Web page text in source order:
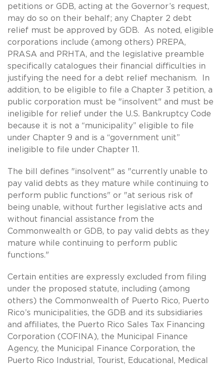
petitions or GDB, acting at the Governor’s request,
may do so on their behalf; any Chapter 2 debt
relief must be approved by GDB. As noted, eligible
corporations include (among others) PREPA,
PRASA and PRHTA, and the legislative preamble
specifically catalogues their financial difficulties in
justifying the need for a debt relief mechanism. In
addition, to be eligible to file a Chapter 3 petition, a
public corporation must be "insolvent" and must be
ineligible for relief under the U.S. Bankruptcy Code
because it is not a “municipality” eligible to file
under Chapter 9 and is a “government unit”
ineligible to file under Chapter 11.
The bill defines "insolvent" as "currently unable to
pay valid debts as they mature while continuing to
perform public functions" or "at serious risk of
being unable, without further legislative acts and
without financial assistance from the
Commonwealth or GDB, to pay valid debts as they
mature while continuing to perform public
functions."
Certain entities are expressly excluded from filing
under the proposed statute, including (among
others) the Commonwealth of Puerto Rico, Puerto
Rico’s municipalities, the GDB and its subsidiaries
and affiliates, the Puerto Rico Sales Tax Financing
Corporation (COFINA), the Municipal Finance
Agency, the Municipal Finance Corporation, the
Puerto Rico Industrial, Tourist, Educational, Medical